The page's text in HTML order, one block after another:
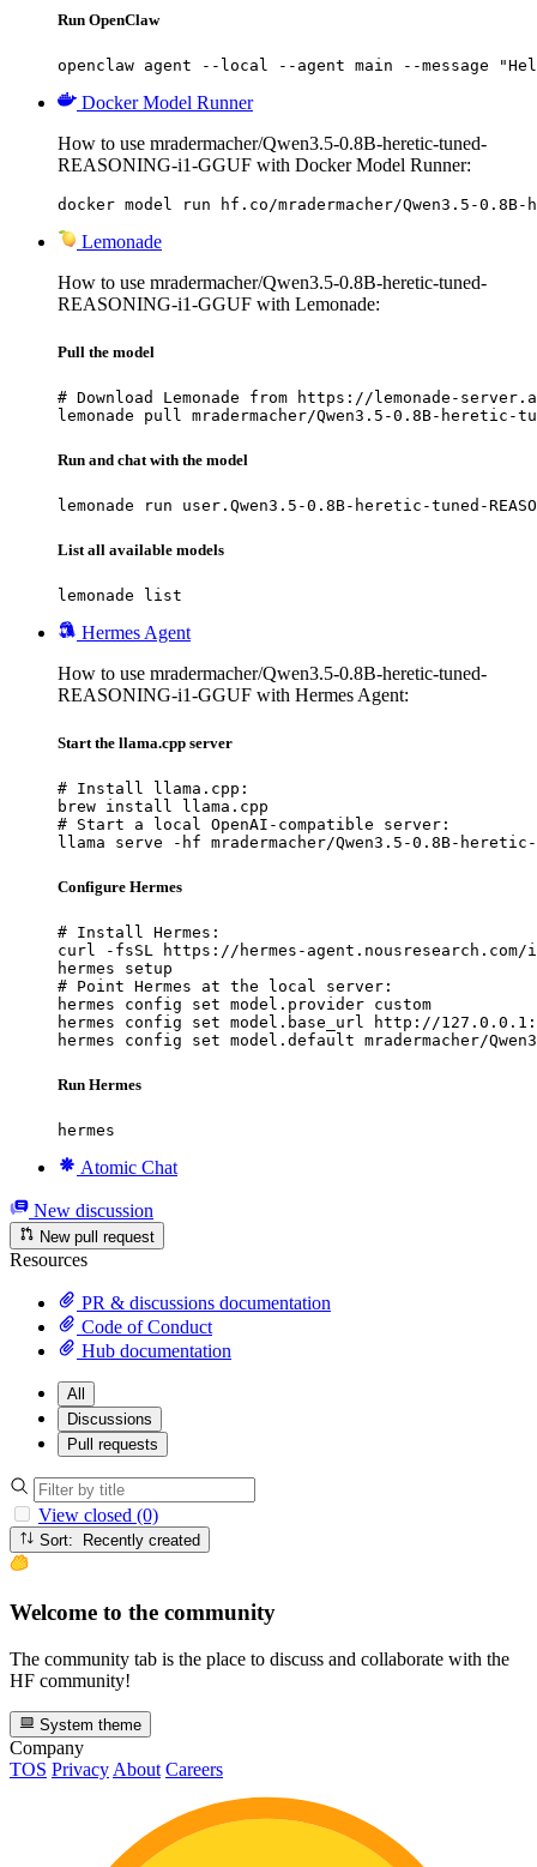
Run OpenClaw
openclaw agent --local --agent main --message
Docker Model Runner
How to use mradermacher/Qwen3.5-0.8B-heretic-tuned-
REASONING-i1-GGUF with Docker Model Runner:
docker model run hf.co/mradermacher/Qwen3.5-0.8B-
Lemonade
How to use mradermacher/Qwen3.5-0.8B-heretic-tuned-
REASONING-i1-GGUF with Lemonade:
Pull the model
# Download Lemonade from https://lemonade-
lemonade pull mradermacher/Qwen3.5-0.8B-heretic-
Run and chat with the model
lemonade run user.Qwen3.5-0.8B-heretic-tuned-
List all available models
lemonade list
Hermes Agent
How to use mradermacher/Qwen3.5-0.8B-heretic-tuned-
REASONING-i1-GGUF with Hermes Agent:
Start the llama.cpp server
# Install llama.cpp:
brew install llama.cpp
# Start a local OpenAI-compatible server:
llama serve -hf mradermacher/Qwen3.5-0.8B-heretic-
Configure Hermes
# Install Hermes:
curl -fsSL https://hermes-
hermes setup
# Point Hermes at the local server:
hermes config set model.provider custom
hermes config set model.base_url http://
hermes config set model.default mradermacher/
Run Hermes
hermes
Atomic Chat
New discussion
New pull request
Resources
PR & discussions documentation
Code of Conduct
Hub documentation
All
Discussions
Pull requests
View closed (0)
Sort: Recently created
Welcome to the community
The community tab is the place to discuss and collaborate with the
HF community!
System theme
Company
TOS Privacy About Careers